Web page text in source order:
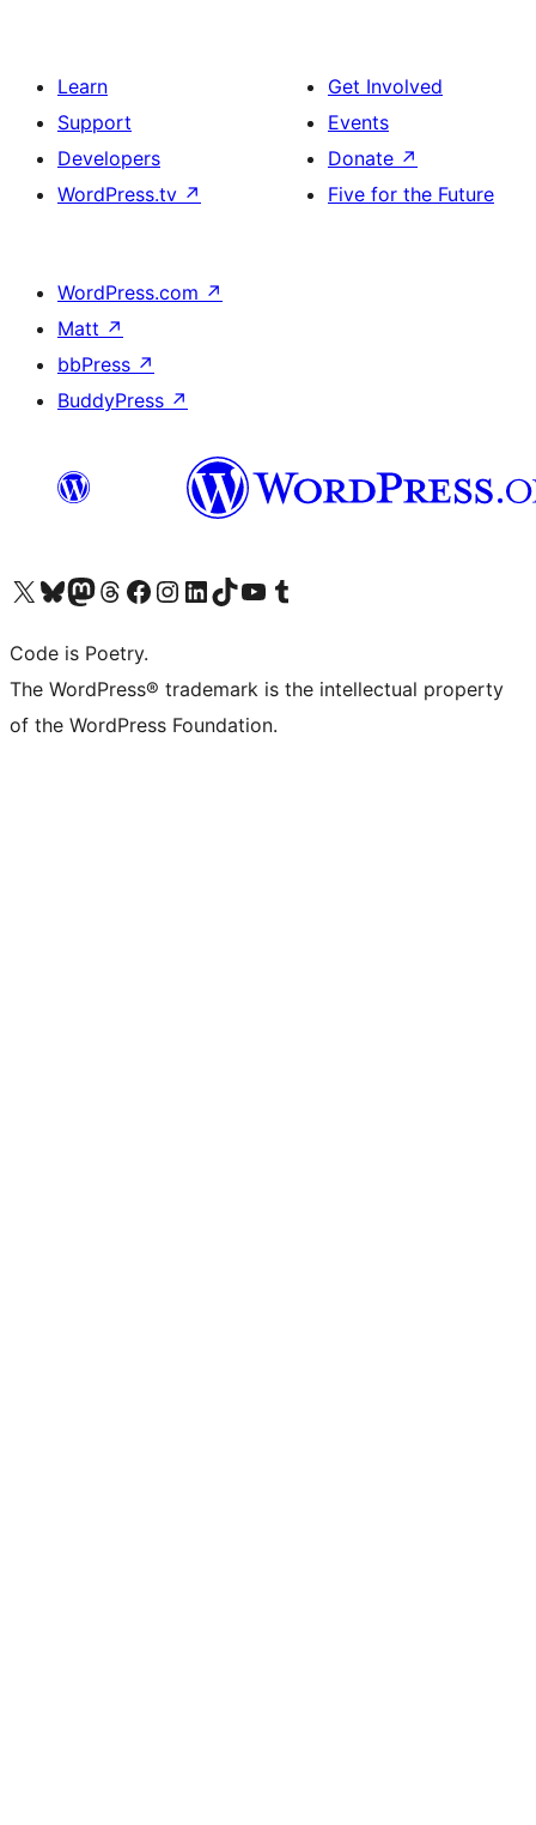
Learn
Support
Developers
WordPress.tv ↗
Get Involved
Events
Donate ↗
Five for the Future
WordPress.com ↗
Matt ↗
bbPress ↗
BuddyPress ↗
Visit our X (formerly Twitter) account
Visit our Bluesky account
Visit our Mastodon account
Visit our Threads account
Visit our Facebook page
Visit our Instagram account
Visit our LinkedIn account
Visit our TikTok account
Visit our YouTube channel
Visit our Tumblr account
Code is Poetry.
The WordPress® trademark is the intellectual property
of the WordPress Foundation.